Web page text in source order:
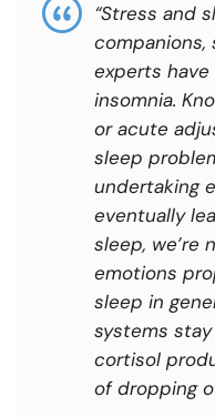
“Stress and
experts
insomnia.
or acute
sleep
undertaking
eventually
sleep, we’re
emotions
sleep in
systems
cortisol
of dropping